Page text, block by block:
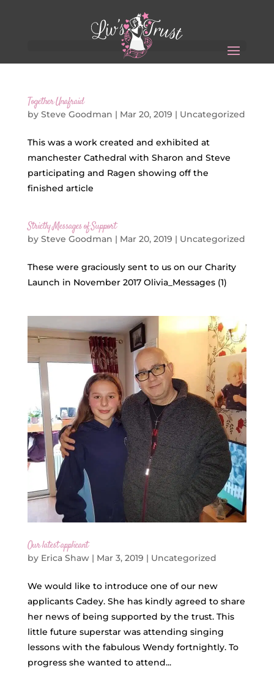
Together Unafraid
by Steve Goodman | Mar 20, 2019 | Uncategorized
This was a work created and exhibited at
manchester Cathedral with Sharon and Steve
participating and Ragen showing off the
finished article
Strictly Messages of Support
by Steve Goodman | Mar 20, 2019 | Uncategorized
These were graciously sent to us on our Charity
Launch in November 2017 Olivia_Messages (1)
Our latest applicant
by Erica Shaw| Mar 3, 2019 | Uncategorized
We would like to introduce one of our new
applicants Cadey. She has kindly agreed to share
her news of being supported by the trust. This
little future superstar was attending singing
lessons with the fabulous Wendy fortnightly. To
progress she wanted to attend...